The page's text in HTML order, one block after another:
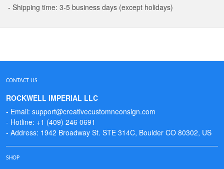
- Shipping time: 3-5 business days (except holidays)
CONTACT US
ROCKWELL IMPERIAL LLC
- Email: support@creativecustomneonsign.com
- Hotline: +1 (409) 246 0691
- Address: 1942 Broadway St. STE 314C, Boulder CO 80302, US
SHOP